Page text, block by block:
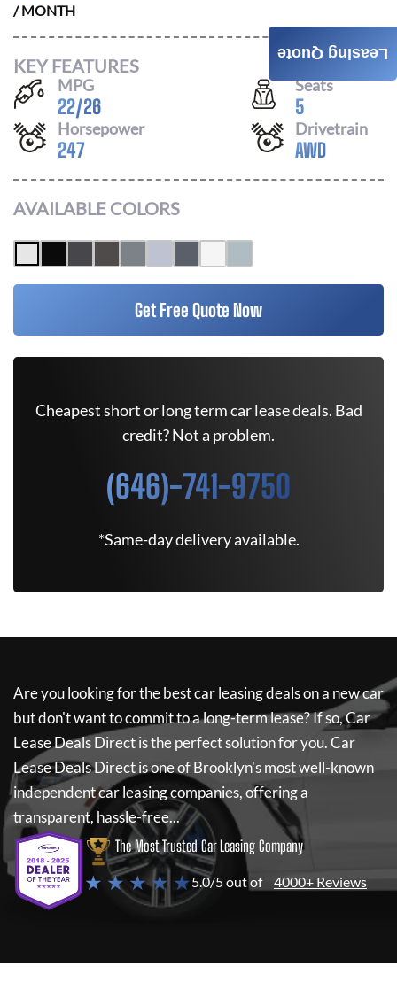
/ MONTH
KEY FEATURES
MPG
22/26
Seats
5
Horsepower
247
Drivetrain
AWD
AVAILABLE COLORS
Get Free Quote Now
Cheapest short or long term car lease deals. Bad
credit? Not a problem.
(646)-741-9750
*Same-day delivery available.
Are you looking for the best car leasing deals on a new car
but don't want to commit to a long-term lease? If so,Car
Lease Deals Directis the perfect solution for you.Car
Lease Deals Directis one of Brooklyn's most well-known
independent car leasing companies, offering a
transparent, hassle-free...
The Most Trusted Car Leasing Company
★ ★ ★ ★ ★5.0/5 out of 4000+ Reviews
Leasing Quote